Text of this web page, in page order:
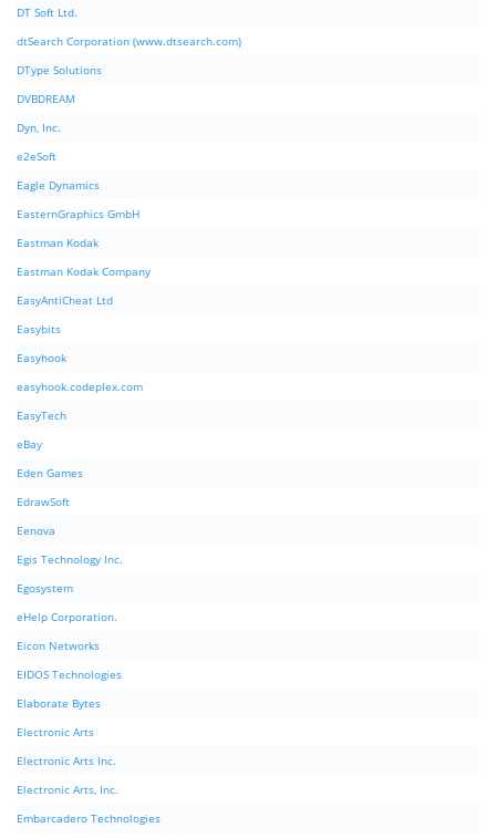
DT Soft Ltd.
dtSearch Corporation (www.dtsearch.com)
DType Solutions
DVBDREAM
Dyn, Inc.
e2eSoft
Eagle Dynamics
EasternGraphics GmbH
Eastman Kodak
Eastman Kodak Company
EasyAntiCheat Ltd
Easybits
Easyhook
easyhook.codeplex.com
EasyTech
eBay
Eden Games
EdrawSoft
Eenova
Egis Technology Inc.
Egosystem
eHelp Corporation.
Eicon Networks
EIDOS Technologies
Elaborate Bytes
Electronic Arts
Electronic Arts Inc.
Electronic Arts, Inc.
Embarcadero Technologies